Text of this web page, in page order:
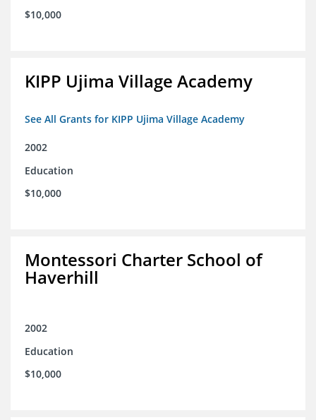
$10,000
KIPP Ujima Village Academy
See All Grants for KIPP Ujima Village Academy
2002
Education
$10,000
Montessori Charter School of
Haverhill
2002
Education
$10,000